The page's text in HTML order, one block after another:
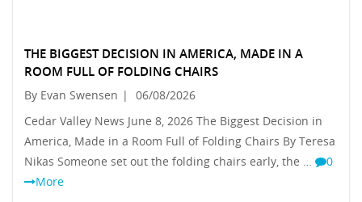
THE BIGGEST DECISION IN AMERICA, MADE IN A
ROOM FULL OF FOLDING CHAIRS
By Evan Swensen |
06/08/2026
Cedar Valley News June 8, 2026 The Biggest Decision in
America, Made in a Room Full of Folding Chairs By Teresa
Nikas Someone set out the folding chairs early, the …
0
More